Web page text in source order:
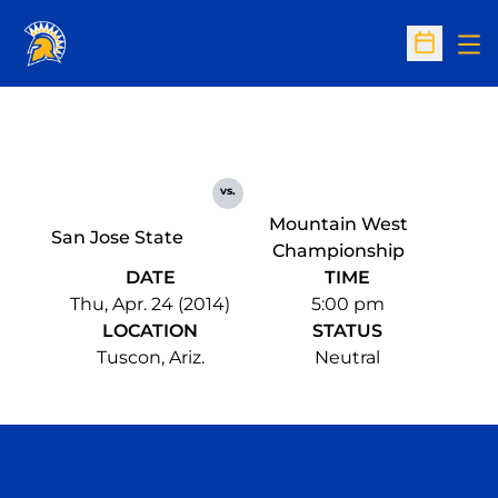
Open
San Jose State
vs.
Mountain West
Championship
DATE
Thu, Apr. 24 (2014)
TIME
5:00 pm
LOCATION
Tuscon, Ariz.
STATUS
Neutral